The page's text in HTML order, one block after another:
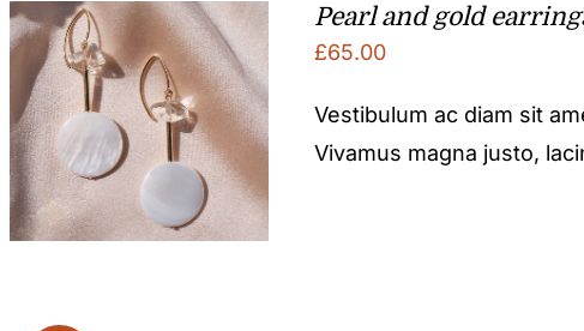
Pearl and gold
£65.00
Vestibulum ac diam sit
Vivamus magna justo,